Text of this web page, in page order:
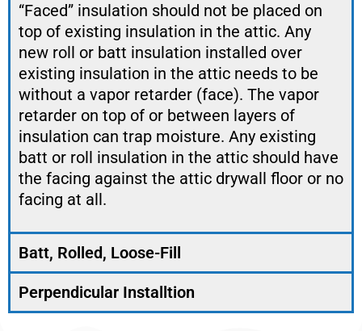
“Faced” insulation should not be placed on
top of existing insulation in the attic. Any
new roll or batt insulation installed over
existing insulation in the attic needs to be
without a vapor retarder (face). The vapor
retarder on top of or between layers of
insulation can trap moisture. Any existing
batt or roll insulation in the attic should have
the facing against the attic drywall floor or no
facing at all.
Batt, Rolled, Loose-Fill
Perpendicular Installtion